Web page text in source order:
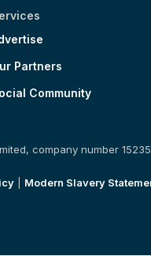
Partners
Community
company number
Modern Slavery